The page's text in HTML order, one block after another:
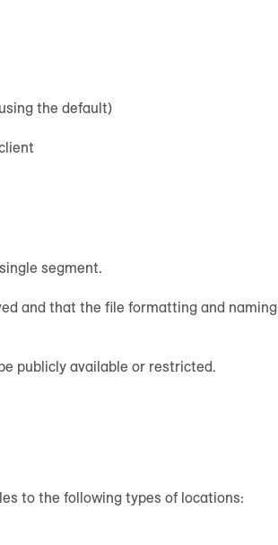
the default)
segment.
and that the file formatting and naming
publicly available or restricted.
to the following types of locations: